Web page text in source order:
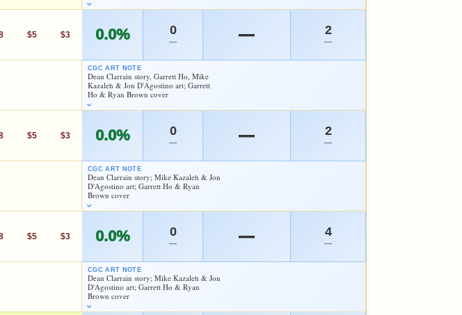
$5 $3 0.0% 0
— — 2
—
qualifying purchases.
CGC ART NOTE
Dean Clarrain story, Garrett Ho, Mike
Kazaleh & Jon D'Agostino art; Garrett
Ho & Ryan Brown cover
$5 $3 0.0% 0
— — 2
—
qualifying purchases.
CGC ART NOTE
Dean Clarrain story; Mike Kazaleh & Jon
D'Agostino art; Garrett Ho & Ryan
Brown cover
$5 $3 0.0% 0
— — 4
—
CGC ART NOTE
Dean Clarrain story; Mike Kazaleh & Jon
D'Agostino art; Garrett Ho & Ryan
Brown cover